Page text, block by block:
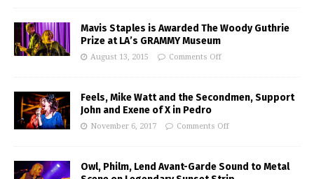
Mavis Staples is Awarded The Woody Guthrie
Prize at LA’s GRAMMY Museum
August 13, 2015 Comments Off
Feels, Mike Watt and the Secondmen, Support
John and Exene of X in Pedro
November 6, 2017 Comments Off
Owl, Philm, Lend Avant-Garde Sound to Metal